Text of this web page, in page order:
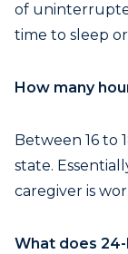
of
time to sleep
How many
Between 16 to
state.
caregiver is
What does